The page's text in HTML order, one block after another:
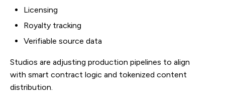
Licensing
Royalty tracking
Verifiable source data
Studios are adjusting production pipelines to align
with smart contract logic and tokenized content
distribution.